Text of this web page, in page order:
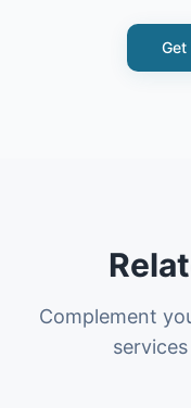
Get
Complement